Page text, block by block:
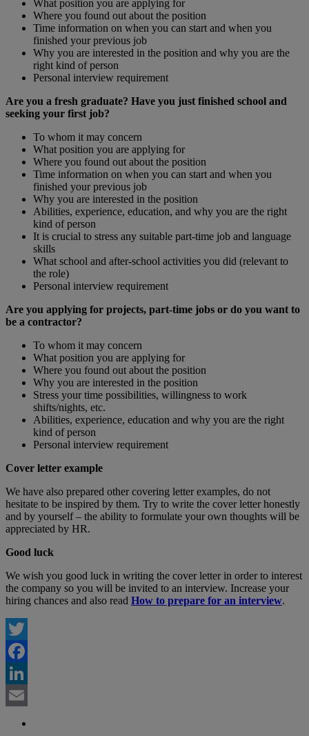
What position you are applying for
Where you found out about the position
Time information on when you can start and when you
finished your previous job
Why you are interested in the position and why you are the
right kind of person
Personal interview requirement
Are you a fresh graduate? Have you just finished school and
seeking your first job?
To whom it may concern
What position you are applying for
Where you found out about the position
Time information on when you can start and when you
finished your previous job
Why you are interested in the position
Abilities, experience, education, and why you are the right
kind of person
It is crucial to stress any suitable part-time job and language
skills
What school and after-school activities you did (relevant to
the role)
Personal interview requirement
Are you applying for projects, part-time jobs or do you want to
be a contractor?
To whom it may concern
What position you are applying for
Where you found out about the position
Why you are interested in the position
Stress your time possibilities, willingness to work
shifts/nights, etc.
Abilities, experience, education and why you are the right
kind of person
Personal interview requirement
Cover letter example
We have also prepared other covering letter examples, do not
hesitate to be inspired by them. Try to write the cover letter honestly
and by yourself – the ability to formulate your own thoughts will be
appreciated by HR.
Good luck
We wish you good luck in writing the cover letter in order to interest
the company so you will be invited to an interview. Increase your
hiring chances and also read How to prepare for an interview.
Twitter
Facebook
LinkedIn